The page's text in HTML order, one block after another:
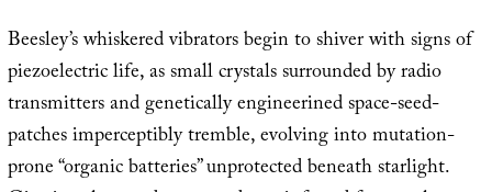
Beesley’s whiskered vibrators begin to shiver with signs of
piezoelectric life, as small crystals surrounded by radio
transmitters and genetically engineerined space-seed-
patches imperceptibly tremble, evolving into mutation-
prone “organic batteries” unprotected beneath starlight.